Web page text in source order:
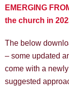
EMERGING
the church in
The below
– some updated
come with a
suggested